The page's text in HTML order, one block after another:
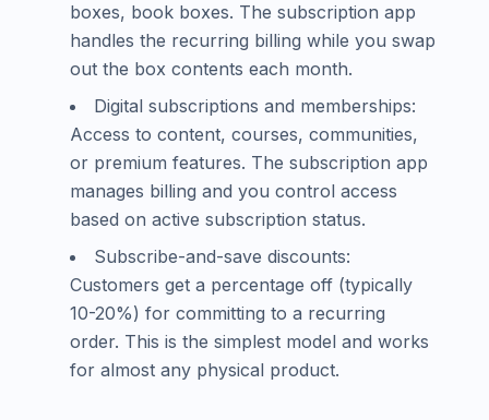
boxes, book boxes. The subscription app
handles the recurring billing while you swap
out the box contents each month.
Digital subscriptions and memberships:
Access to content, courses, communities,
or premium features. The subscription app
manages billing and you control access
based on active subscription status.
Subscribe-and-save discounts:
Customers get a percentage off (typically
10-20%) for committing to a recurring
order. This is the simplest model and works
for almost any physical product.